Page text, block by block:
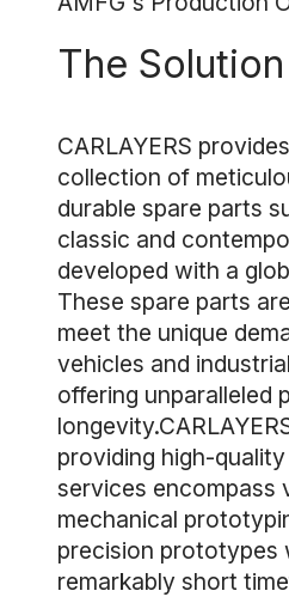
The Solution
CARLAYERS
collection of
durable spare parts
classic and
developed with a
These spare parts
meet the unique
vehicles and
offering unparalleled
providing high-
services encompass
mechanical
precision prototypes
remarkably short